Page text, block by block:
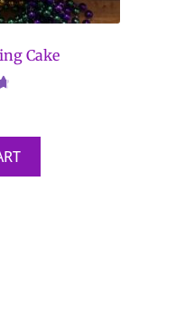
Cake